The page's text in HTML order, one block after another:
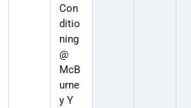
Con
ditio
ning
@
McB
urne
y Y